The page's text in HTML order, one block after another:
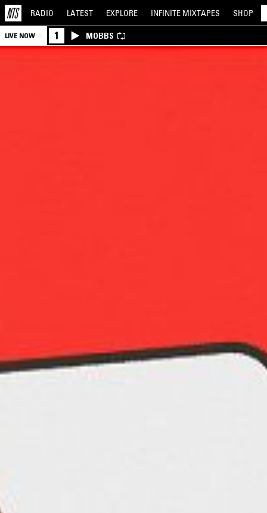
RADIO LATEST EXPLORE INFINITE MIXTAPES SHOP
LIVE NOW 1 MOBBS